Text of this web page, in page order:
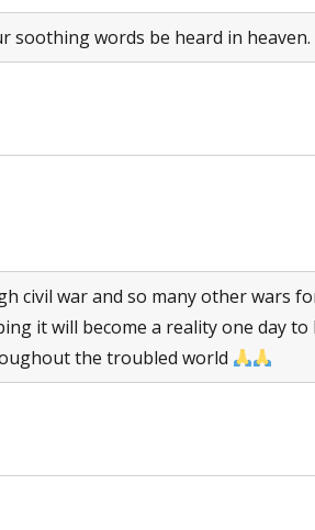
soothing words be heard in heaven.
civil war and so many other wars
it will become a reality one day to
the troubled world